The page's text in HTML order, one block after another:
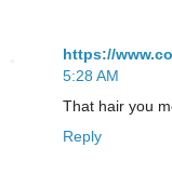
https://
5:28 AM
That hair you
Reply